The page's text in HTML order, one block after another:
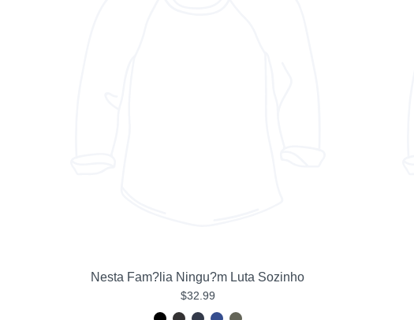
Nesta Fam?lia Ningu?m Luta Sozinho
$32.99